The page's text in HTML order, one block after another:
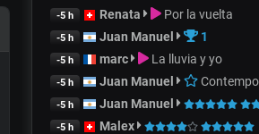
-5 h Renata Por la vuelta
-5 h Juan Manuel 1
-5 h marc La lluvia y yo
-5 h Juan Manuel
-5 h Juan Manuel
-5 h Malex